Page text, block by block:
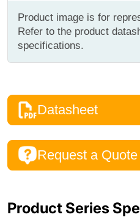
Product Series
Product image is for
Refer to the product
specifications.
Datasheet
Request a Quote